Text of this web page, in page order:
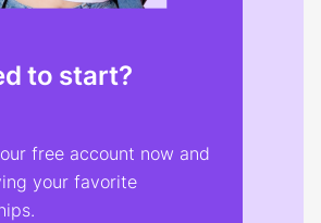
to start?
free account now and
your favorite